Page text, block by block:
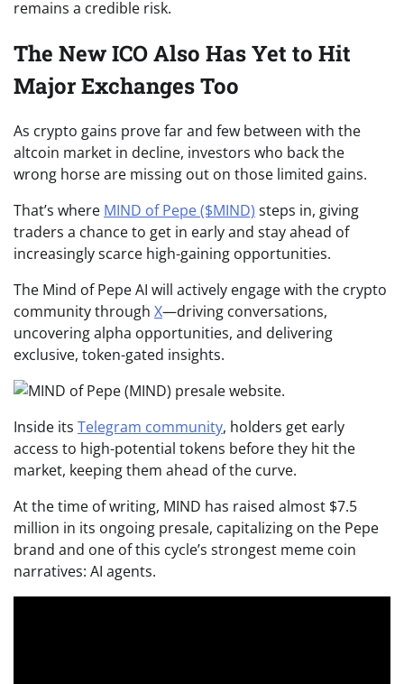
remains a credible risk.
The New ICO Also Has Yet to Hit
Major Exchanges Too
As crypto gains prove far and few between with the
altcoin market in decline, investors who back the
wrong horse are missing out on those limited gains.
That’s where MIND of Pepe ($MIND) steps in, giving
traders a chance to get in early and stay ahead of
increasingly scarce high-gaining opportunities.
The Mind of Pepe AI will actively engage with the crypto
community through X—driving conversations,
uncovering alpha opportunities, and delivering
exclusive, token-gated insights.
Inside its Telegram community, holders get early
access to high-potential tokens before they hit the
market, keeping them ahead of the curve.
At the time of writing, MIND has raised almost $7.5
million in its ongoing presale, capitalizing on the Pepe
brand and one of this cycle’s strongest meme coin
narratives: AI agents.